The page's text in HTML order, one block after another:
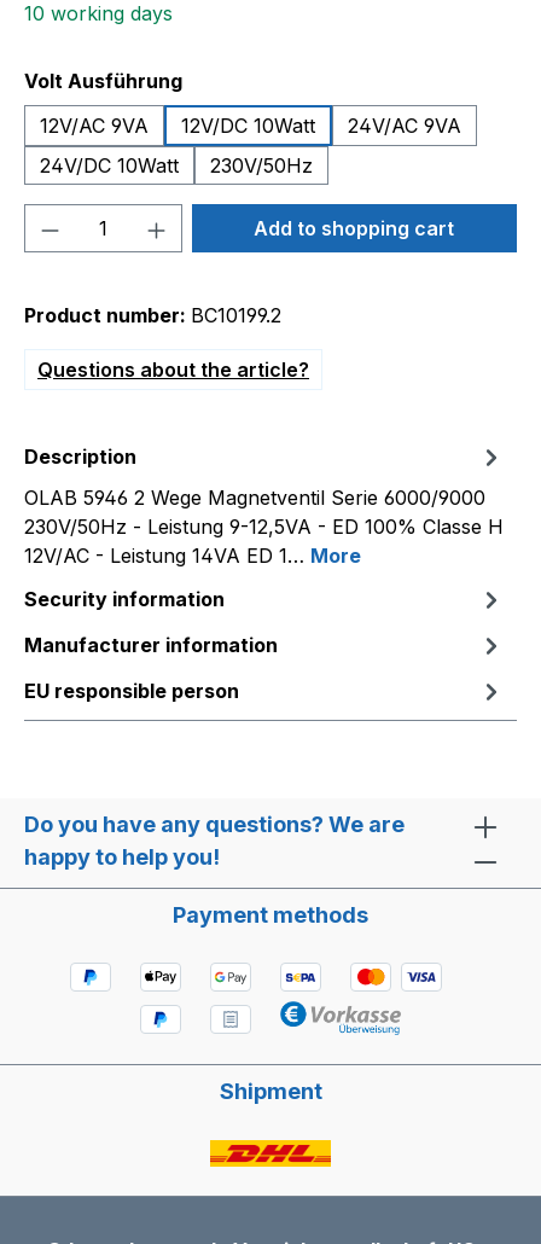
10 working days
Select
Volt Ausführung
12V/AC 9VA
12V/DC 10Watt
24V/AC 9VA
24V/DC 10Watt
230V/50Hz
Product Quantity: Enter the desired
Add to shopping cart
Product number: BC10199.2
Questions about the article?
Description
OLAB 5946 2 Wege Magnetventil Serie 6000/9000
230V/50Hz - Leistung 9-12,5VA - ED 100% Classe H
12V/AC - Leistung 14VA ED 1… More
Security information
Manufacturer information
EU responsible person
Do you have any questions? We are
happy to help you!
Payment methods
Shipment